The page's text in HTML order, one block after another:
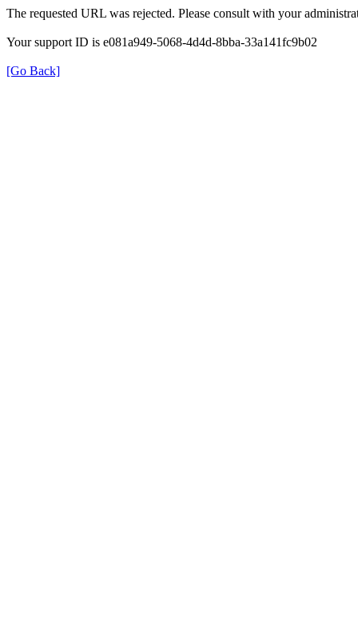
The requested URL was rejected. Please consult with your
Your support ID is e081a949-5068-4d4d-8bba-33a141fc9b02
[Go Back]